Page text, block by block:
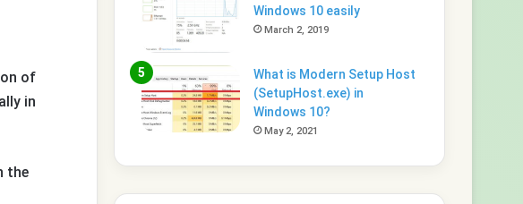
of
in
the
Windows 10 easily
March 2, 2019
What is Modern Setup Host
(SetupHost.exe) in
Windows 10?
May 2, 2021